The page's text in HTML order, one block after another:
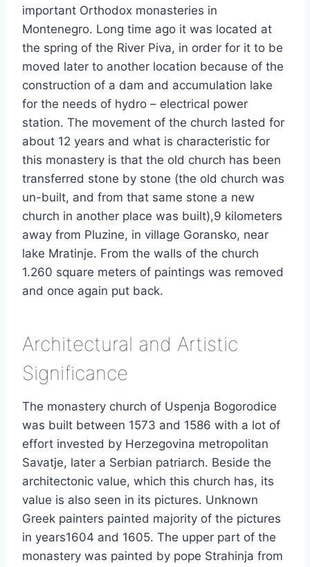
important Orthodox monasteries in
Montenegro. Long time ago it was located at
the spring of the River Piva, in order for it to be
moved later to another location because of the
construction of a dam and accumulation lake
for the needs of hydro – electrical power
station. The movement of the church lasted for
about 12 years and what is characteristic for
this monastery is that the old church has been
transferred stone by stone (the old church was
un-built, and from that same stone a new
church in another place was built),9 kilometers
away from Pluzine, in village Goransko, near
lake Mratinje. From the walls of the church
1.260 square meters of paintings was removed
and once again put back.
Architectural and Artistic
Significance
The monastery church of Uspenja Bogorodice
was built between 1573 and 1586 with a lot of
effort invested by Herzegovina metropolitan
Savatje, later a Serbian patriarch. Beside the
architectonic value, which this church has, its
value is also seen in its pictures. Unknown
Greek painters painted majority of the pictures
in years1604 and 1605. The upper part of the
monastery was painted by pope Strahinja from